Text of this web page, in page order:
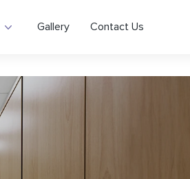
Gallery Contact Us